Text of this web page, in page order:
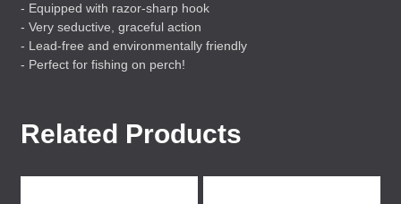
- Equipped with razor-sharp hook
- Very seductive, graceful action
- Lead-free and environmentally friendly
- Perfect for fishing on perch!
Related Products